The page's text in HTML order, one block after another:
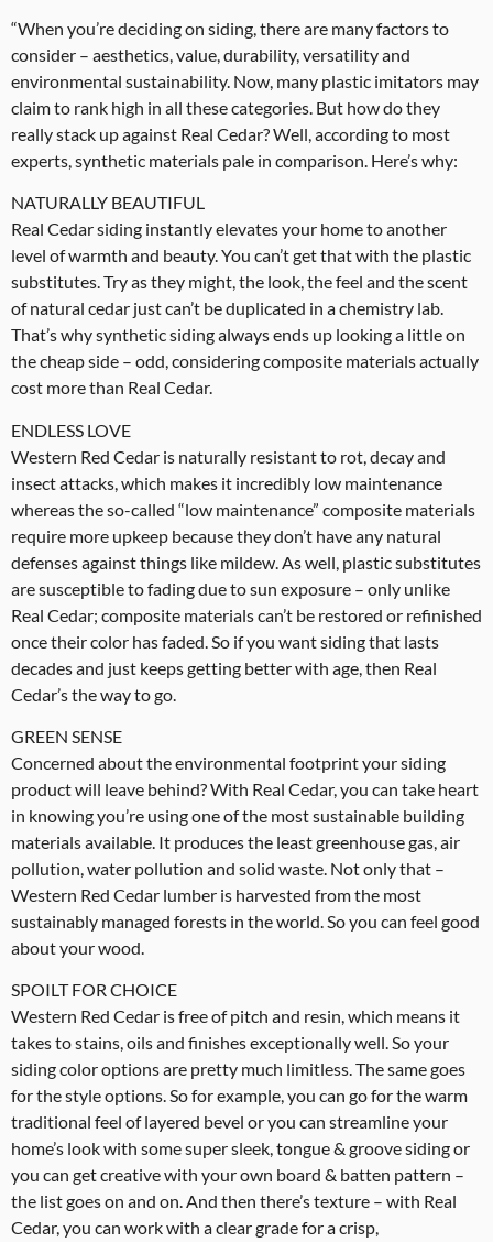
“When you’re deciding on siding, there are many factors to
consider – aesthetics, value, durability, versatility and
environmental sustainability. Now, many plastic imitators may
claim to rank high in all these categories. But how do they
really stack up against Real Cedar? Well, according to most
experts, synthetic materials pale in comparison. Here’s why:
NATURALLY BEAUTIFUL
Real Cedar siding instantly elevates your home to another
level of warmth and beauty. You can’t get that with the plastic
substitutes. Try as they might, the look, the feel and the scent
of natural cedar just can’t be duplicated in a chemistry lab.
That’s why synthetic siding always ends up looking a little on
the cheap side – odd, considering composite materials actually
cost more than Real Cedar.
ENDLESS LOVE
Western Red Cedar is naturally resistant to rot, decay and
insect attacks, which makes it incredibly low maintenance
whereas the so-called “low maintenance” composite materials
require more upkeep because they don’t have any natural
defenses against things like mildew. As well, plastic substitutes
are susceptible to fading due to sun exposure – only unlike
Real Cedar; composite materials can’t be restored or refinished
once their color has faded. So if you want siding that lasts
decades and just keeps getting better with age, then Real
Cedar’s the way to go.
GREEN SENSE
Concerned about the environmental footprint your siding
product will leave behind? With Real Cedar, you can take heart
in knowing you’re using one of the most sustainable building
materials available. It produces the least greenhouse gas, air
pollution, water pollution and solid waste. Not only that –
Western Red Cedar lumber is harvested from the most
sustainably managed forests in the world. So you can feel good
about your wood.
SPOILT FOR CHOICE
Western Red Cedar is free of pitch and resin, which means it
takes to stains, oils and finishes exceptionally well. So your
siding color options are pretty much limitless. The same goes
for the style options. So for example, you can go for the warm
traditional feel of layered bevel or you can streamline your
home’s look with some super sleek, tongue & groove siding or
you can get creative with your own board & batten pattern –
the list goes on and on. And then there’s texture – with Real
Cedar, you can work with a clear grade for a crisp,